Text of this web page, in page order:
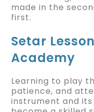
made in the
first.
Setar
Academy
Learning to play
patience, and
instrument and